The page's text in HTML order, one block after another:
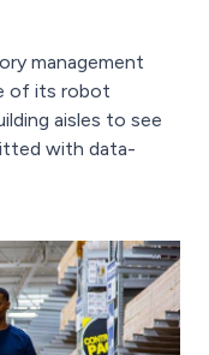
management
of its robot
aisles to see
with data-